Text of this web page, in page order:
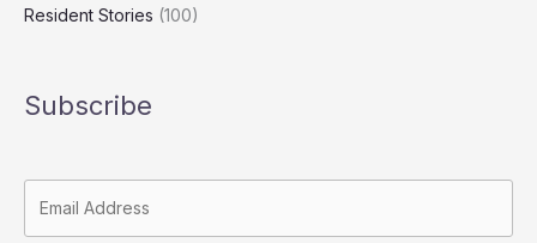
Resident Stories (100)
Subscribe